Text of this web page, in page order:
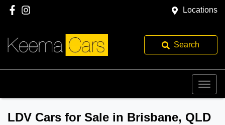
Locations
Search
LDV Cars for Sale in Brisbane, QLD